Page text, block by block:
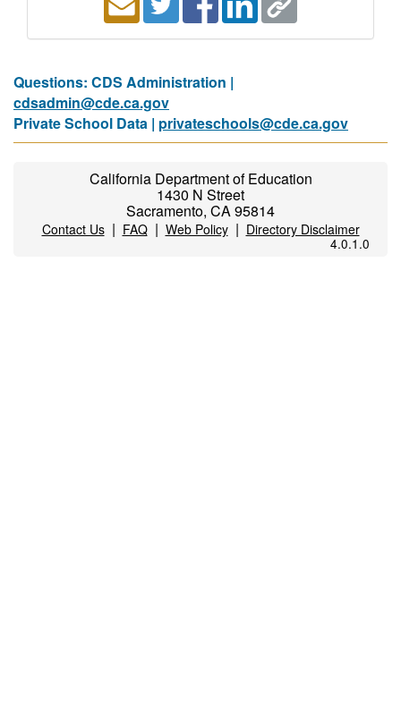
Questions: CDS Administration |
cdsadmin@cde.ca.gov
Private School Data | privateschools@cde.ca.gov
California Department of Education
1430 N Street
Sacramento, CA 95814
Contact Us| FAQ| Web Policy| Directory Disclaimer
4.0.1.0